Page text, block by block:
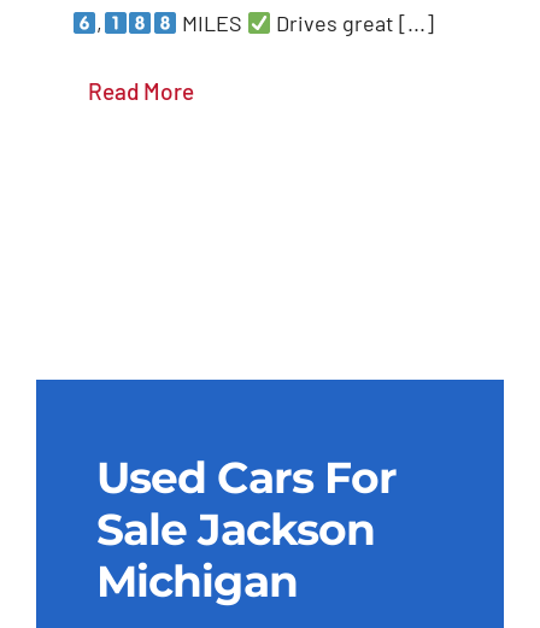
,
MILES Drives great [...]
Read More
Used Cars For
Sale Jackson
Michigan